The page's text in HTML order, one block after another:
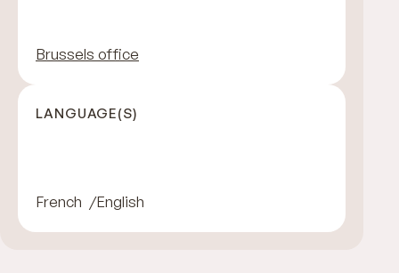
Brussels office
LANGUAGE(S)
French English